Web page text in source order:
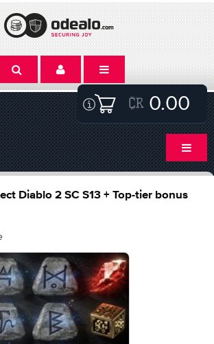
0.00
Diablo 2 SC S13 + Top-tier bonus